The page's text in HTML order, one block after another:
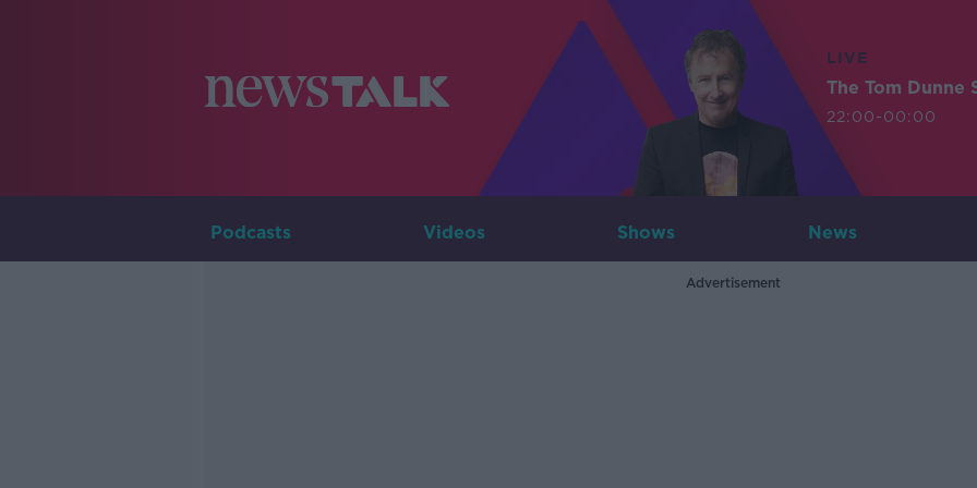
LIVE
The Tom Dunne
22:00-00:00
Podcasts Videos Shows News
Advertisement